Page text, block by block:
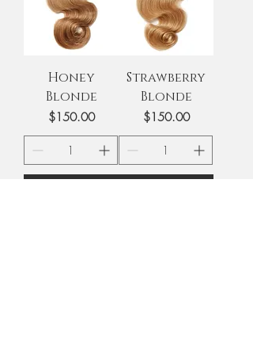
Honey
Blonde
Price
$150.00
Strawberry
Blonde
Price
$150.00